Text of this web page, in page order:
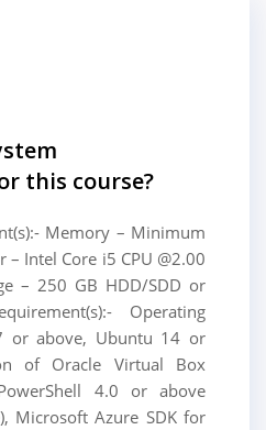
this course?
Memory – Minimum
– Intel Core i5 CPU @2.00
– 250 GB HDD/SDD or
Operating
or above, Ubuntu 14 or
of Oracle Virtual Box
4.0 or above
Microsoft Azure SDK for